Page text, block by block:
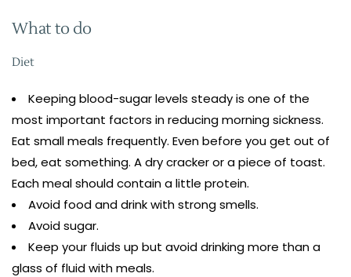
What to do
Diet
Keeping blood-sugar levels steady is one of the
most important factors in reducing morning sickness.
Eat small meals frequently. Even before you get out of
bed, eat something. A dry cracker or a piece of toast.
Each meal should contain a little protein.
Avoid food and drink with strong smells.
Avoid sugar.
Keep your fluids up but avoid drinking more than a
glass of fluid with meals.